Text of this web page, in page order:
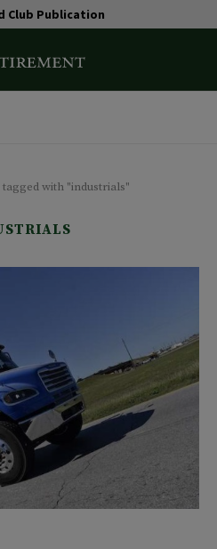
Club Publication
tagged with "industrials"